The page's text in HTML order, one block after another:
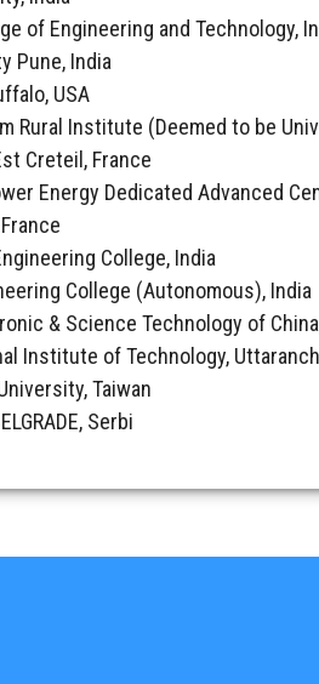
of Engineering and Technology,
Pune, India
USA
Rural Institute (Deemed to be
Creteil, France
Energy Dedicated Advanced
College, India
College (Autonomous), India
& Science Technology of
Institute of Technology,
Taiwan
Serbi